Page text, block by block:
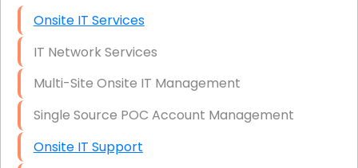
Onsite IT Services
IT Network Services
Multi-Site Onsite IT Management
Single Source POC Account Management
Onsite IT Support